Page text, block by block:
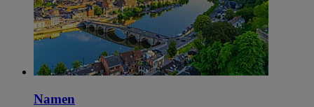
Namen